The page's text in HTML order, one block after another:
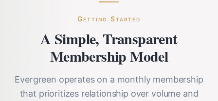
Getting Started
A Simple, Transparent
Membership Model
Evergreen operates on a monthly membership
that prioritizes relationship over volume and